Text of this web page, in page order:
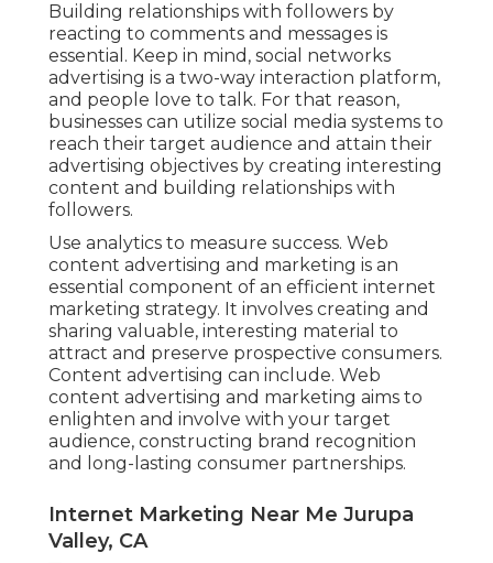
Building relationships with followers by
reacting to comments and messages is
essential. Keep in mind, social networks
advertising is a two-way interaction platform,
and people love to talk. For that reason,
businesses can utilize social media systems to
reach their target audience and attain their
advertising objectives by creating interesting
content and building relationships with
followers.
Use analytics to measure success. Web
content advertising and marketing is an
essential component of an efficient internet
marketing strategy. It involves creating and
sharing valuable, interesting material to
attract and preserve prospective consumers.
Content advertising can include. Web
content advertising and marketing aims to
enlighten and involve with your target
audience, constructing brand recognition
and long-lasting consumer partnerships.
Internet Marketing Near Me Jurupa
Valley, CA